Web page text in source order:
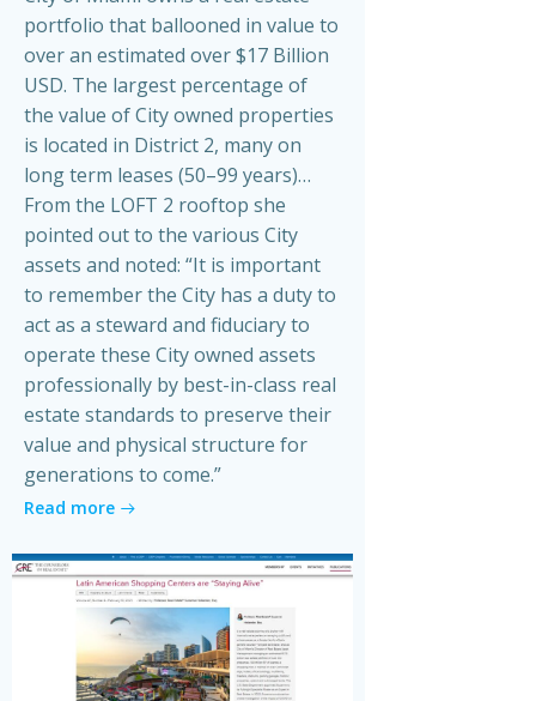
portfolio that ballooned in value to
over an estimated over $17 Billion
USD. The largest percentage of
the value of City owned properties
is located in District 2, many on
long term leases (50–99 years)…
From the LOFT 2 rooftop she
pointed out to the various City
assets and noted: “It is important
to remember the City has a duty to
act as a steward and fiduciary to
operate these City owned assets
professionally by best-in-class real
estate standards to preserve their
value and physical structure for
generations to come.”
Read more